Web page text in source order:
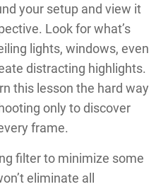
your setup and view it
Look for what’s
lights, windows, even
distracting highlights.
this lesson the hard way
only to discover
frame.
filter to minimize some
eliminate all